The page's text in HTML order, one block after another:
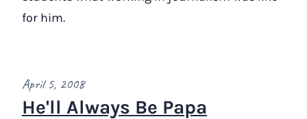
for him.
April 5, 2008
He'll Always Be Papa